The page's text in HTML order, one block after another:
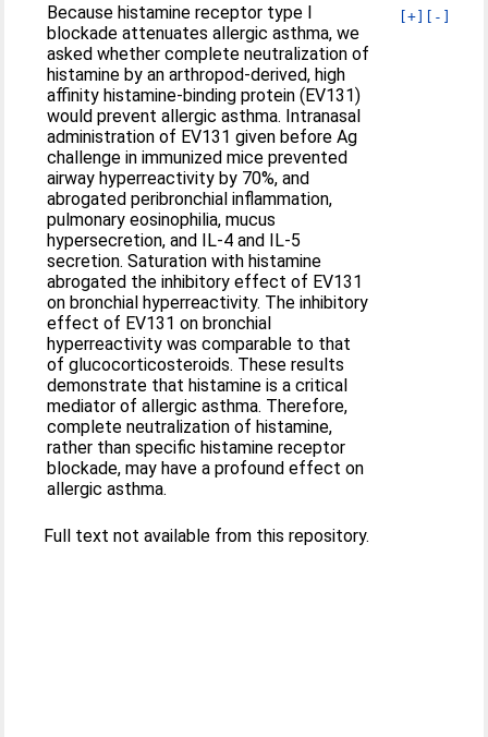
[+] [-]
Because histamine receptor type I
blockade attenuates allergic asthma, we
asked whether complete neutralization of
histamine by an arthropod-derived, high
affinity histamine-binding protein (EV131)
would prevent allergic asthma. Intranasal
administration of EV131 given before Ag
challenge in immunized mice prevented
airway hyperreactivity by 70%, and
abrogated peribronchial inflammation,
pulmonary eosinophilia, mucus
hypersecretion, and IL-4 and IL-5
secretion. Saturation with histamine
abrogated the inhibitory effect of EV131
on bronchial hyperreactivity. The inhibitory
effect of EV131 on bronchial
hyperreactivity was comparable to that
of glucocorticosteroids. These results
demonstrate that histamine is a critical
mediator of allergic asthma. Therefore,
complete neutralization of histamine,
rather than specific histamine receptor
blockade, may have a profound effect on
allergic asthma.
Full text not available from this repository.